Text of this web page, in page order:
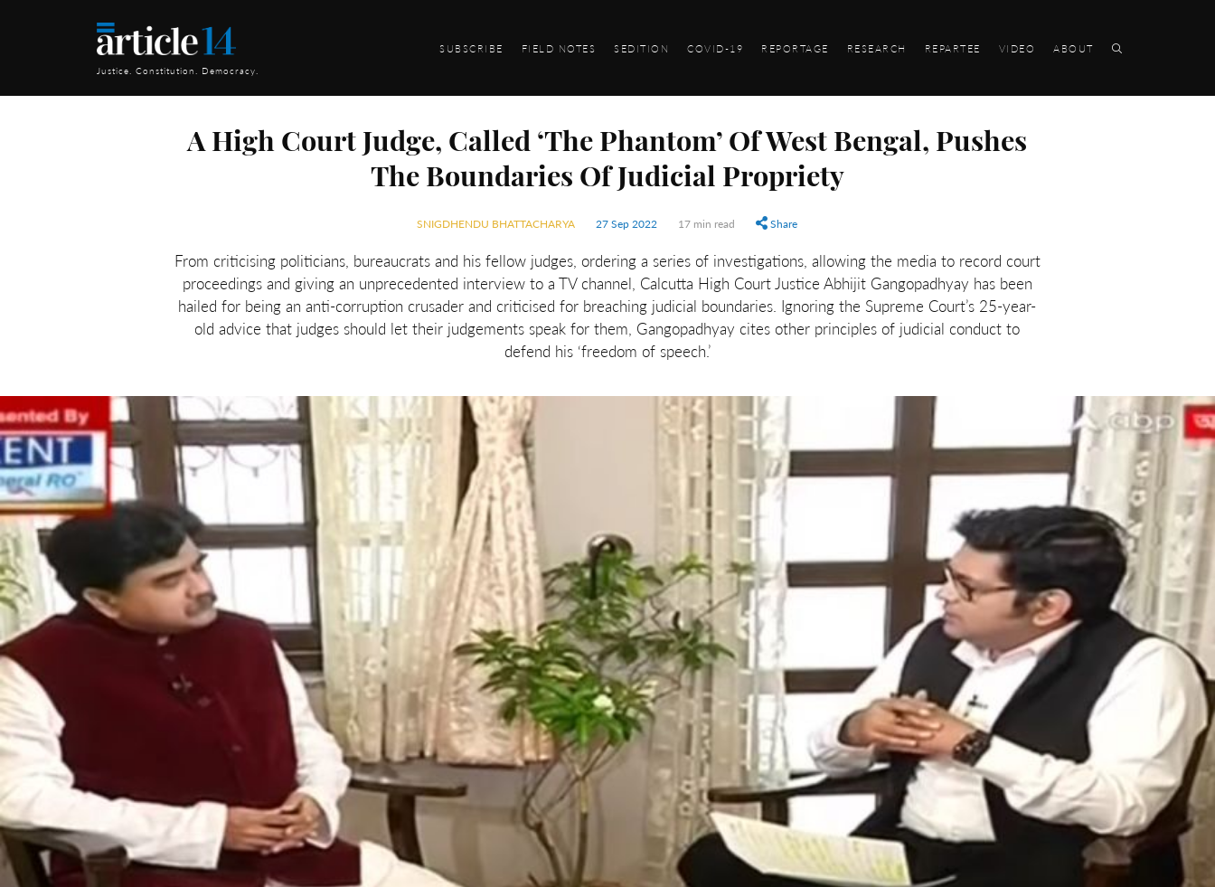
Justice. Constitution. Democracy.
SUBSCRIBE FIELD NOTES SEDITION COVID-19 REPORTAGE RESEARCH REPARTEE VIDEO ABOUT
A High Court Judge, Called ‘The Phantom’ Of West Bengal, Pushes
The Boundaries Of Judicial Propriety
SNIGDHENDU BHATTACHARYA 27 Sep 2022 17 min read Share
From criticising politicians, bureaucrats and his fellow judges, ordering a series of investigations, allowing the media to record court
proceedings and giving an unprecedented interview to a TV channel, Calcutta High Court Justice Abhijit Gangopadhyay has been
hailed for being an anti-corruption crusader and criticised for breaching judicial boundaries. Ignoring the Supreme Court’s 25-year-
old advice that judges should let their judgements speak for them, Gangopadhyay cites other principles of judicial conduct to
defend his ‘freedom of speech.’